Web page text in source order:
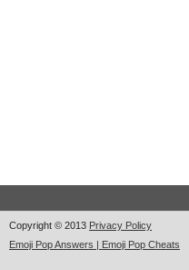
Copyright © 2013 Privacy Policy
Emoji Pop Answers | Emoji Pop Cheats